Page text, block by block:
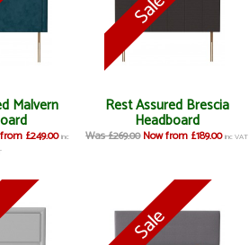
Malvern
£249.00 inc
Rest Assured Brescia
Headboard
Was £269.00Now from £189.00 inc VAT